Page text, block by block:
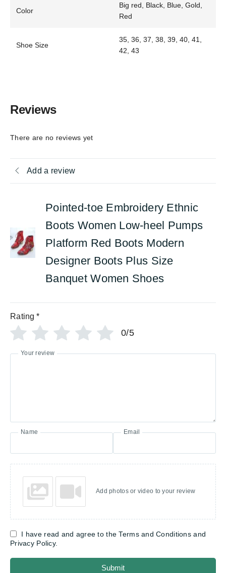
Color
Big red, Black, Blue, Gold,
Red
Shoe Size
35, 36, 37, 38, 39, 40, 41,
42, 43
Reviews
There are no reviews yet
Add a review
Pointed-toe Embroidery Ethnic
Boots Women Low-heel Pumps
Platform Red Boots Modern
Designer Boots Plus Size
Banquet Women Shoes
Rating *
0/5
Your review
Name Email
Add photos or video to your review
I have read and agree to the Terms and Conditions and
Privacy Policy.
Submit